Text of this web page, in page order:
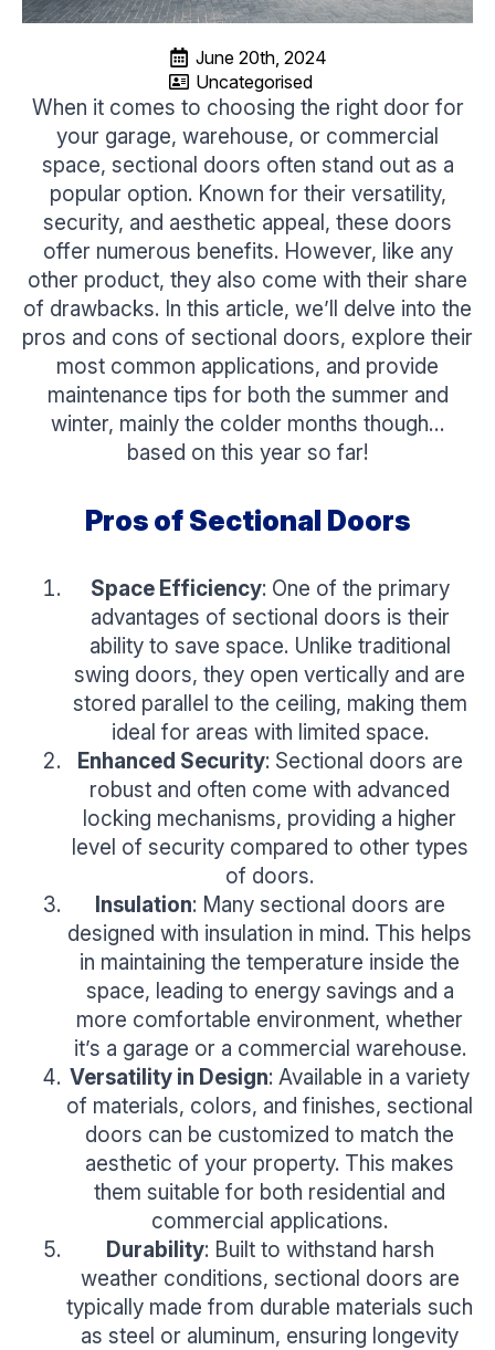
June 20th, 2024
Uncategorised
When it comes to choosing the right door for
your garage, warehouse, or commercial
space, sectional doors often stand out as a
popular option. Known for their versatility,
security, and aesthetic appeal, these doors
offer numerous benefits. However, like any
other product, they also come with their share
of drawbacks. In this article, we’ll delve into the
pros and cons of sectional doors, explore their
most common applications, and provide
maintenance tips for both the summer and
winter, mainly the colder months though…
based on this year so far!
Pros of Sectional Doors
Space Efficiency: One of the primary
advantages of sectional doors is their
ability to save space. Unlike traditional
swing doors, they open vertically and are
stored parallel to the ceiling, making them
ideal for areas with limited space.
Enhanced Security: Sectional doors are
robust and often come with advanced
locking mechanisms, providing a higher
level of security compared to other types
of doors.
Insulation: Many sectional doors are
designed with insulation in mind. This helps
in maintaining the temperature inside the
space, leading to energy savings and a
more comfortable environment, whether
it’s a garage or a commercial warehouse.
Versatility in Design: Available in a variety
of materials, colors, and finishes, sectional
doors can be customized to match the
aesthetic of your property. This makes
them suitable for both residential and
commercial applications.
Durability: Built to withstand harsh
weather conditions, sectional doors are
typically made from durable materials such
as steel or aluminum, ensuring longevity